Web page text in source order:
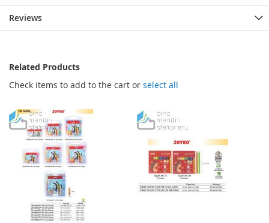
Reviews
Related Products
Check items to add to the cart or select all